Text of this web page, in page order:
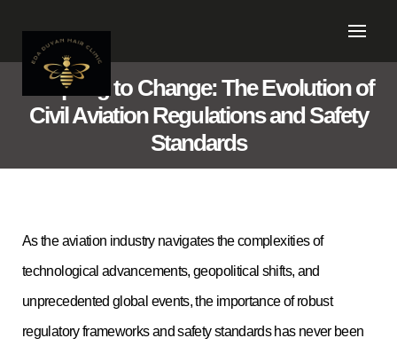
Adapting to Change: The Evolution of
Civil Aviation Regulations and Safety
Standards
As the aviation industry navigates the complexities of
technological advancements, geopolitical shifts, and
unprecedented global events, the importance of robust
regulatory frameworks and safety standards has never been